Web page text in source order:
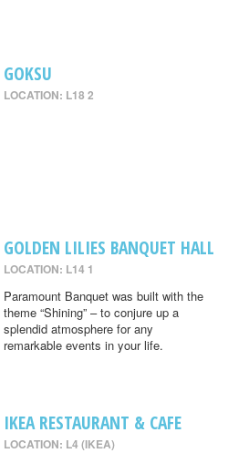
GOKSU
LOCATION: L18 2
GOLDEN LILIES BANQUET HALL
LOCATION: L14 1
Paramount Banquet was built with the
theme “Shining” – to conjure up a
splendid atmosphere for any
remarkable events in your life.
IKEA RESTAURANT & CAFE
LOCATION: L4 (IKEA)